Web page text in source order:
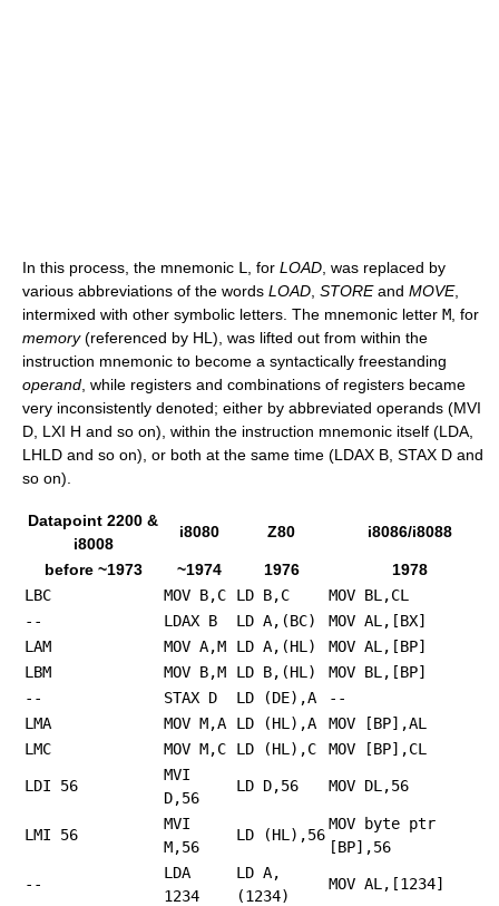
In this process, the mnemonic L , for LOAD , was replaced by
various abbreviations of the words LOAD STOREand MOVE,
intermixed with other symbolic letters. The mnemonic letter M , for
memory(referenced by HL), was lifted out from within the
instruction mnemonic to become a syntactically freestanding
operand , while registers and combinations of registers became
very inconsistently denoted; either by abbreviated operands (MVI
D, LXI H and so on), within the instruction mnemonic itself (LDA,
LHLD and so on), or both at the same time (LDAX B, STAX D and
so on).
Datapoint 2200 &
i8008
i8080 Z80 i8086/i8088
before ~1973 ~1974 1976
1978
LBC
MOV B,C LD B,C
MOV BL,CL
--
LDAX B LD A,(BC)
MOV AL,[BX]
LAM
MOV A,M LD A,(HL)
MOV AL,[BP]
LBM
MOV B,M LD B,(HL)
MOV BL,[BP]
--
STAX D LD (DE),A
--
LMA
MOV M,A LD (HL),A
MOV [BP],AL
LMC
MOV M,C LD (HL),C MOV [BP],CL
LDI 56
MVI
D,56
LD D,56 MOV DL,56
LMI 56
MVI
M,56
LD (HL),56
MOV byte ptr
[BP],56
--
LDA
1234
LD A,
(1234)
MOV AL,[1234]